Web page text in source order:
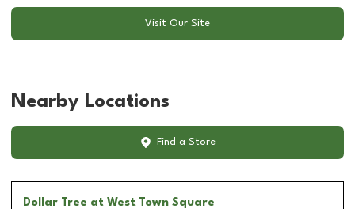
Visit Our Site
Nearby Locations
Find a Store
Dollar Tree at West Town Square